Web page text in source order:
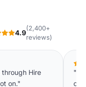
4.9
(2,400+
reviews)
Hire
on."
our